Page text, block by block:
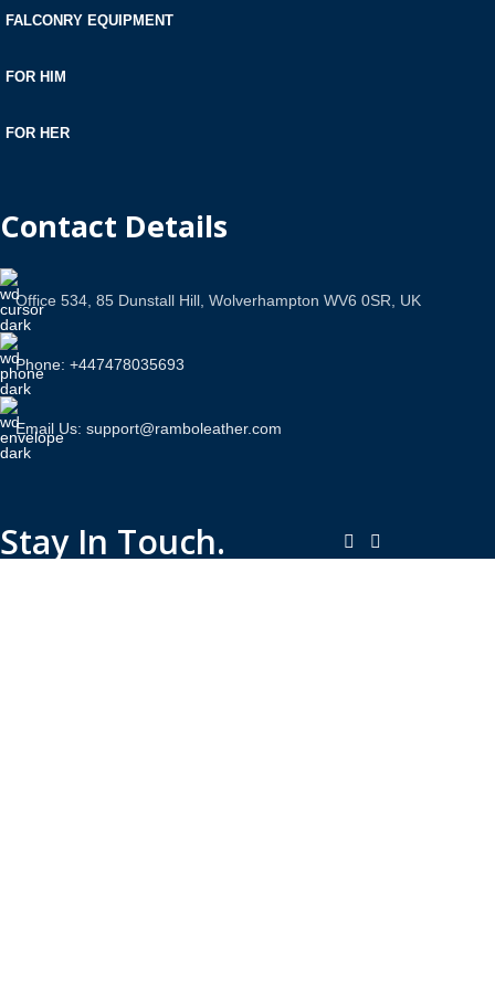
FALCONRY EQUIPMENT
FOR HIM
FOR HER
Contact Details
Office 534, 85 Dunstall Hill, Wolverhampton WV6 0SR, UK
Phone: +447478035693
Email Us: support@ramboleather.com
Stay In Touch.